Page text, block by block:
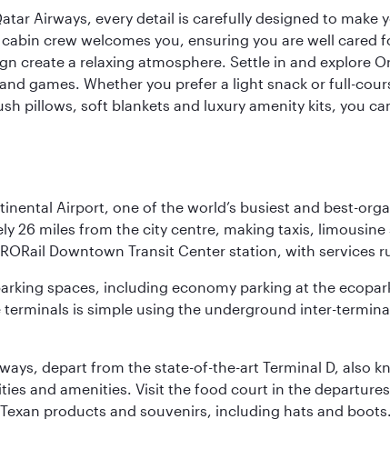
Airways, every detail is carefully designed to
crew welcomes you, ensuring you are well
create a relaxing atmosphere. Settle in and explore
games. Whether you prefer a light snack or full-
pillows, soft blankets and luxury amenity kits, you
Airport, one of the world’s busiest and best-
26 miles from the city centre, making taxis,
Downtown Transit Center station, with services
spaces, including economy parking at the
is simple using the underground inter-
depart from the state-of-the-art Terminal D, also
and amenities. Visit the food court in the
products and souvenirs, including hats and